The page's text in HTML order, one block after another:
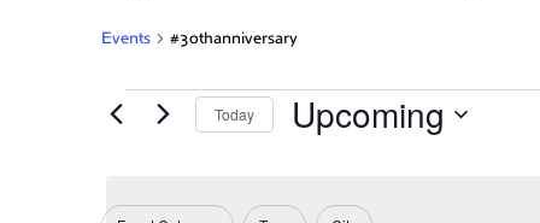
Events #3othanniversary
Events
Today Upcoming
l